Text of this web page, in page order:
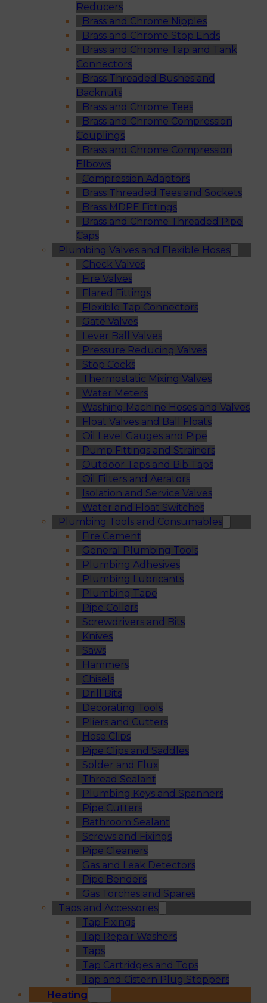
Reducers
Brass and Chrome Nipples
Brass and Chrome Stop Ends
Brass and Chrome Tap and Tank
Connectors
Brass Threaded Bushes and
Backnuts
Brass and Chrome Tees
Brass and Chrome Compression
Couplings
Brass and Chrome Compression
Elbows
Compression Adaptors
Brass Threaded Tees and Sockets
Brass MDPE Fittings
Brass and Chrome Threaded Pipe
Caps
Plumbing Valves and Flexible Hoses
Check Valves
Fire Valves
Flared Fittings
Flexible Tap Connectors
Gate Valves
Lever Ball Valves
Pressure Reducing Valves
Stop Cocks
Thermostatic Mixing Valves
Water Meters
Washing Machine Hoses and Valves
Float Valves and Ball Floats
Oil Level Gauges and Pipe
Pump Fittings and Strainers
Outdoor Taps and Bib Taps
Oil Filters and Aerators
Isolation and Service Valves
Water and Float Switches
Plumbing Tools and Consumables
Fire Cement
General Plumbing Tools
Plumbing Adhesives
Plumbing Lubricants
Plumbing Tape
Pipe Collars
Screwdrivers and Bits
Knives
Saws
Hammers
Chisels
Drill Bits
Decorating Tools
Pliers and Cutters
Hose Clips
Pipe Clips and Saddles
Solder and Flux
Thread Sealant
Plumbing Keys and Spanners
Pipe Cutters
Bathroom Sealant
Screws and Fixings
Pipe Cleaners
Gas and Leak Detectors
Pipe Benders
Gas Torches and Spares
Taps and Accessories
Tap Fixings
Tap Repair Washers
Taps
Tap Cartridges and Tops
Tap and Cistern Plug Stoppers
Heating